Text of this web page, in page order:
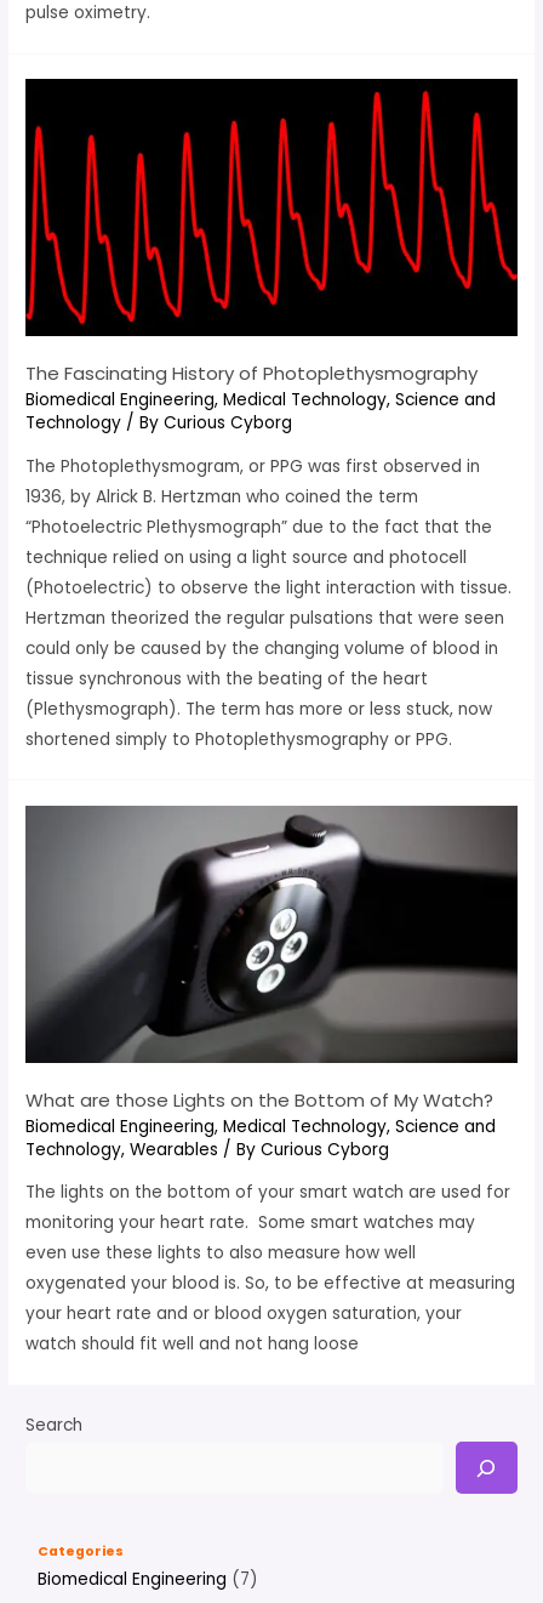
pulse oximetry.
The Fascinating History of Photoplethysmography
Biomedical Engineering,Medical Technology,Science and
Technology / ByCurious Cyborg
The Photoplethysmogram, or PPG was first observed in
1936, by Alrick B. Hertzman who coined the term
“Photoelectric Plethysmograph” due to the fact that the
technique relied on using a light source and photocell
(Photoelectric) to observe the light interaction with tissue.
Hertzman theorized the regular pulsations that were seen
could only be caused by the changing volume of blood in
tissue synchronous with the beating of the heart
(Plethysmograph). The term has more or less stuck, now
shortened simply to Photoplethysmography or PPG.
What are those Lights on the Bottom of My Watch?
Biomedical Engineering,Medical Technology,Science and
Technology,Wearables / ByCurious Cyborg
The lights on the bottom of your smart watch are used for
monitoring your heart rate. Some smart watches may
even use these lights to also measure how well
oxygenated your blood is. So, to be effective at measuring
your heart rate and or blood oxygen saturation, your
watch should fit well and not hang loose
Search
Categories
Biomedical Engineering (7)